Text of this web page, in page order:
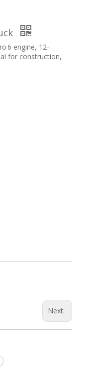
6 engine, 12-
for construction,
Next: